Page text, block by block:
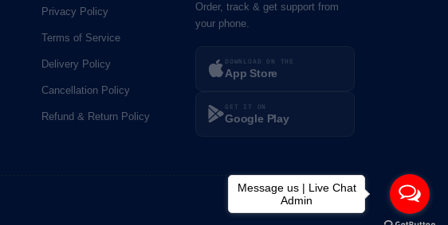
⚡️
Privacy Policy
Terms of Service
Delivery Policy
Cancellation Policy
Refund & Return Policy
Order, track & get support from
your phone.
DOWNLOAD ON THE
App Store
GET IT ON
Google Play
Message us | Live Chat
Admin